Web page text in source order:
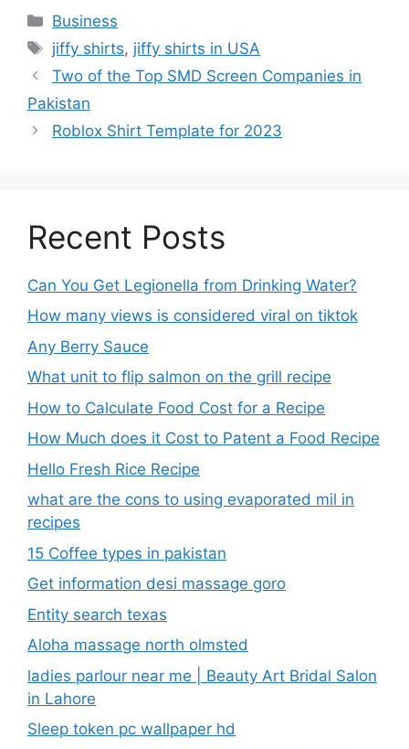
Business
jiffy shirts, jiffy shirts in USA
Two of the Top SMD Screen Companies in
Pakistan
Roblox Shirt Template for 2023
Recent Posts
Can You Get Legionella from Drinking Water?
How many views is considered viral on tiktok​
Any Berry Sauce
What unit to flip salmon on the grill recipe
How to Calculate Food Cost for a Recipe
How Much does it Cost to Patent a Food Recipe
Hello Fresh Rice Recipe
what are the cons to using evaporated mil in
recipes
15 Coffee types in pakistan
Get information desi massage goro​
Entity search texas
Aloha massage north olmsted
ladies parlour near me​ | Beauty Art Bridal Salon
in Lahore
Sleep token pc wallpaper hd